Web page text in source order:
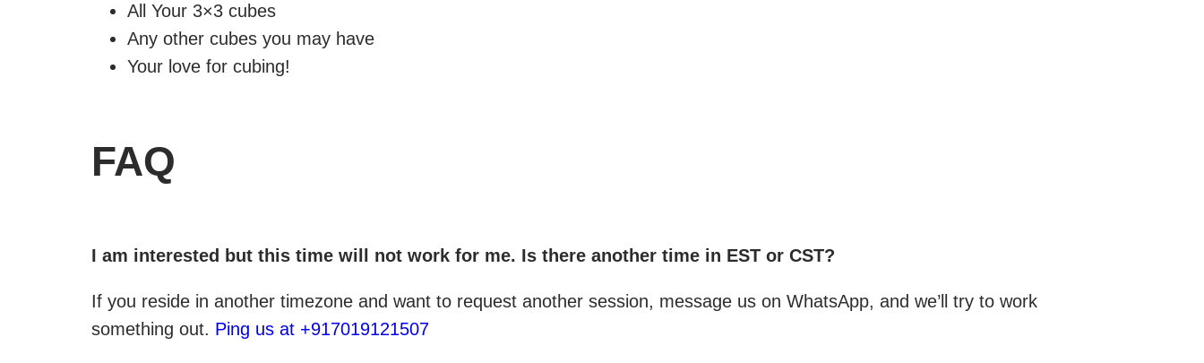
All Your 3×3 cubes
Any other cubes you may have
Your love for cubing!
FAQ
I am interested but this time will not work for me. Is there another time in EST or CST?
If you reside in another timezone and want to request another session, message us on WhatsApp, and we’ll try to work
something out. Ping us at +917019121507